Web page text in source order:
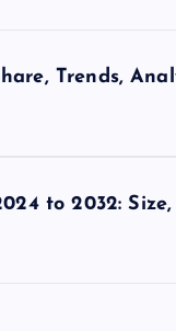
Trends,
to 2032: